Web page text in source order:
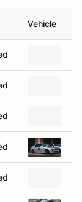
Vehicle